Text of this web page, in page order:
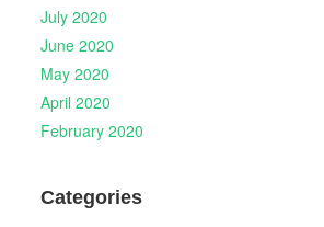
July 2020
June 2020
May 2020
April 2020
February 2020
Categories